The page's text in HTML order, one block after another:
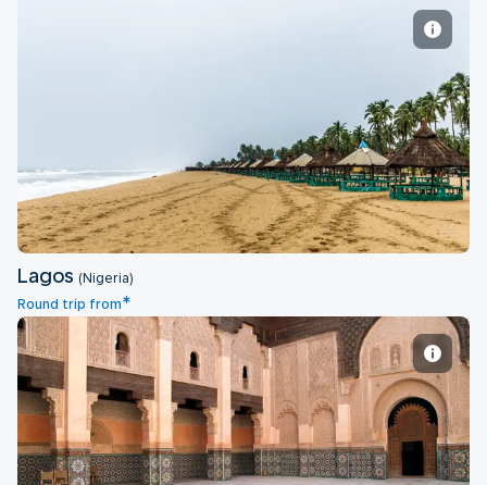
Lagos (Nigeria)
Round trip from*
Marrakech